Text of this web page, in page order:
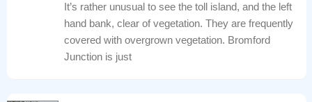
It’s rather unusual to see the toll island, and the left
hand bank, clear of vegetation. They are frequently
covered with overgrown vegetation. Bromford
Junction is just